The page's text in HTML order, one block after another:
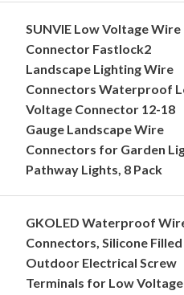
SUNVIE Low Voltage Wire
Connector Fastlock2
Landscape Lighting Wire
Connectors Waterproof
Voltage Connector 12-18
Gauge Landscape Wire
Connectors for Garden
Pathway Lights, 8 Pack
GKOLED Waterproof
Connectors, Silicone Filled
Outdoor Electrical Screw
Terminals for Low Voltage